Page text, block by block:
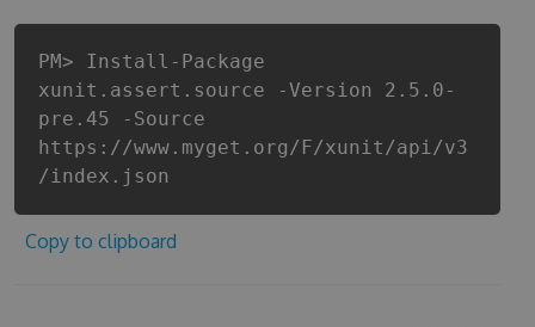
PM> Install-Package
xunit.assert.source -Version 2.5.0-
pre.45 -Source
https://www.myget.org/F/xunit/api/v3
/index.json
Copy to clipboard